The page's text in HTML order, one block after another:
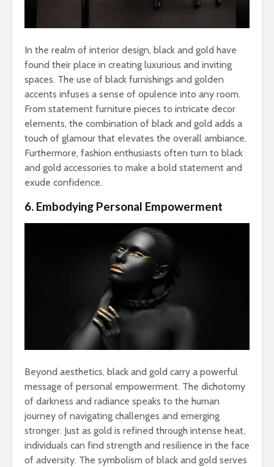
In the realm of interior design, black and gold have
found their place in creating luxurious and inviting
spaces. The use of black furnishings and golden
accents infuses a sense of opulence into any room.
From statement furniture pieces to intricate decor
elements, the combination of black and gold adds a
touch of glamour that elevates the overall ambiance.
Furthermore, fashion enthusiasts often turn to black
and gold accessories to make a bold statement and
exude confidence.
6. Embodying Personal Empowerment
Beyond aesthetics, black and gold carry a powerful
message of personal empowerment. The dichotomy
of darkness and radiance speaks to the human
journey of navigating challenges and emerging
stronger. Just as gold is refined through intense heat,
individuals can find strength and resilience in the face
of adversity. The symbolism of black and gold serves